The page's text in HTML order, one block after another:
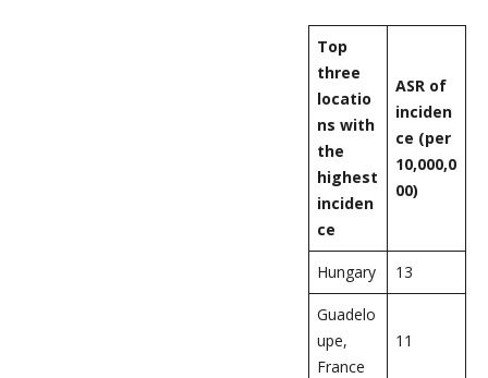
Top
three
locatio
ns with
the
highest
inciden
ce
ASR of
inciden
ce (per
10,000,0
00)
Hungary 13
Guadelo
upe,
France
11